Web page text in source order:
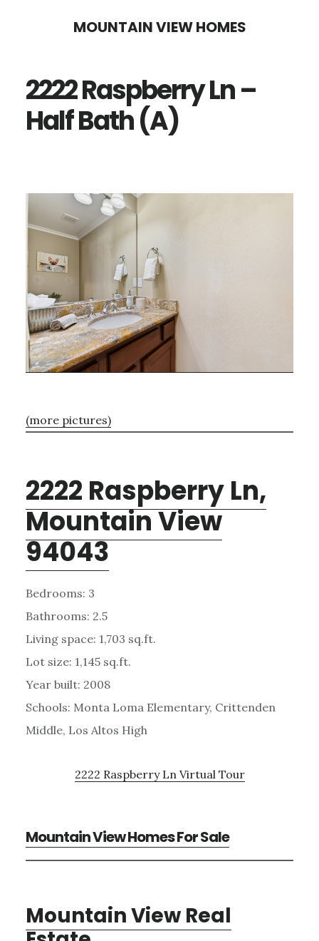
content
sidebar
MOUNTAIN VIEW HOMES
2222 Raspberry Ln –
Half Bath (A)
(more pictures)
2222 Raspberry Ln,
Mountain View
94043
Bedrooms: 3
Bathrooms: 2.5
Living space: 1,703 sq.ft.
Lot size: 1,145 sq.ft.
Year built: 2008
Schools: Monta Loma Elementary, Crittenden
Middle, Los Altos High
2222 Raspberry Ln Virtual Tour
Mountain View Homes For Sale
Mountain View Real